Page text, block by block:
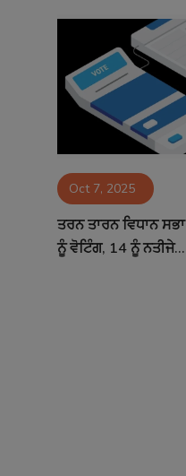
Sponsors
Matrimonial
Contact Oct 7, 2025
ਤਰਨ ਤਾਰਨ ਵਿਧਾਨ
ਨੂੰ ਵੋਟਿੰਗ, 14 ਨੂੰ ਨਤੀਜੇ...